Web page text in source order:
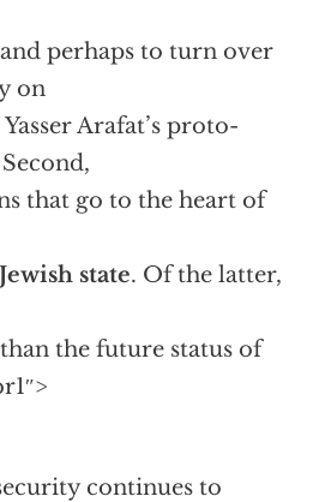
perhaps to turn over
on
Arafat’s proto-
that go to the heart of
state. Of the latter,
the future status of
continues to